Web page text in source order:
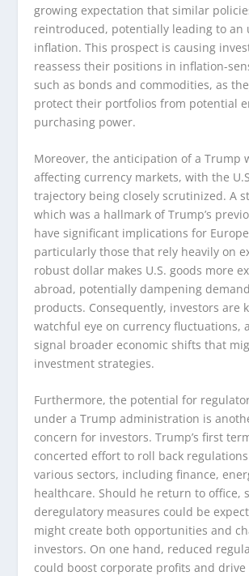
growing expectation that similar
reintroduced, potentially leading to an
inflation. This prospect is causing
reassess their positions in inflation-
such as bonds and commodities, as
protect their portfolios from potential
purchasing power.
Moreover, the anticipation of a Trump
affecting currency markets, with the
trajectory being closely scrutinized. A
which was a hallmark of Trump’s
have significant implications for
particularly those that rely heavily on
robust dollar makes U.S. goods more
abroad, potentially dampening
products. Consequently, investors are
watchful eye on currency fluctuations,
signal broader economic shifts that
investment strategies.
Furthermore, the potential for
under a Trump administration is
concern for investors. Trump’s first
concerted effort to roll back
various sectors, including finance,
healthcare. Should he return to office,
deregulatory measures could be
might create both opportunities and
investors. On one hand, reduced
could boost corporate profits and drive